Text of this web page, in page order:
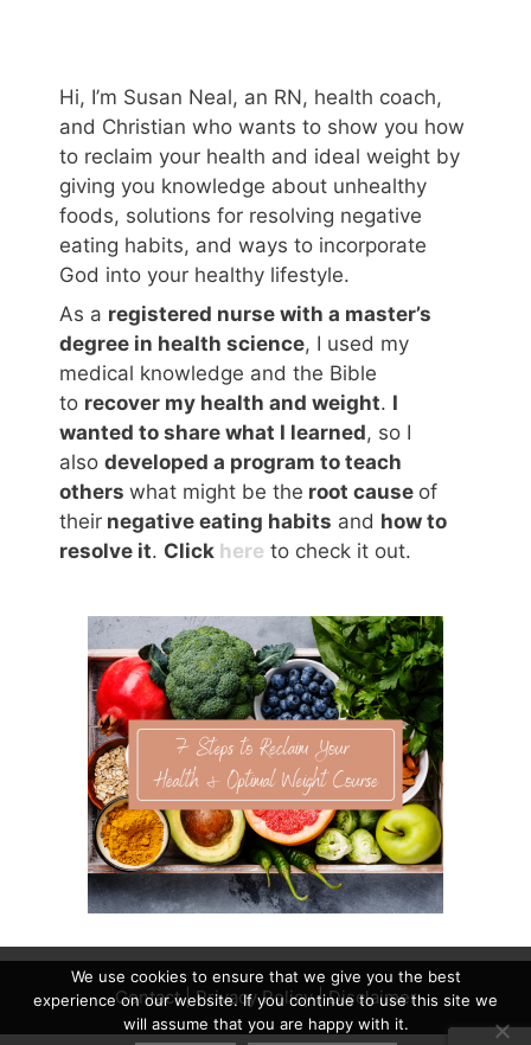
Hi, I’m Susan Neal, an RN, health coach,
and Christian who wants to show you how
to reclaim your health and ideal weight by
giving you knowledge about unhealthy
foods, solutions for resolving negative
eating habits, and ways to incorporate
God into your healthy lifestyle.
As a registered nurse with a master’s
degree in health science, I used my
medical knowledge and the Bible
to recover my health and weight. I
wanted to share what I learned, so I
also developed a program to teach
others what might be the root cause of
their negative eating habits and how to
resolve it. Click here to check it out.
Contact|Privacy Policy|Disclaimer
We use cookies to ensure that we give you the best
experience on our website. If you continue to use this site we
will assume that you are happy with it.